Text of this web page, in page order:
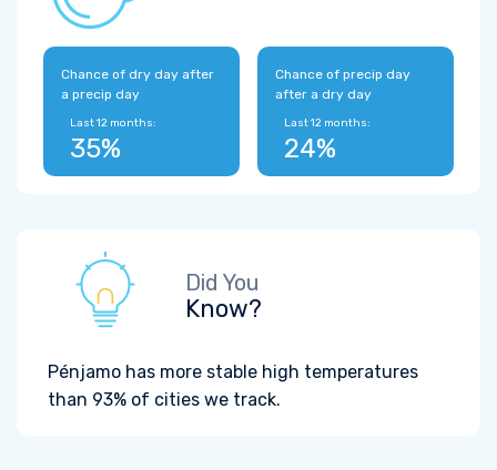
Chance of dry day after
a precip day
Last 12 months:
35%
Chance of precip day
after a dry day
Last 12 months:
24%
Did You
Know?
Pénjamo has more stable high temperatures
than 93% of cities we track.